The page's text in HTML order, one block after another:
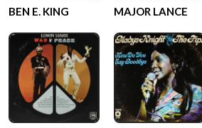
BEN E. KING MAJOR LANCE